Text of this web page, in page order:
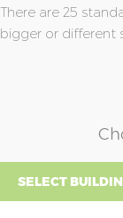
There are 25
bigger or different
SELECT